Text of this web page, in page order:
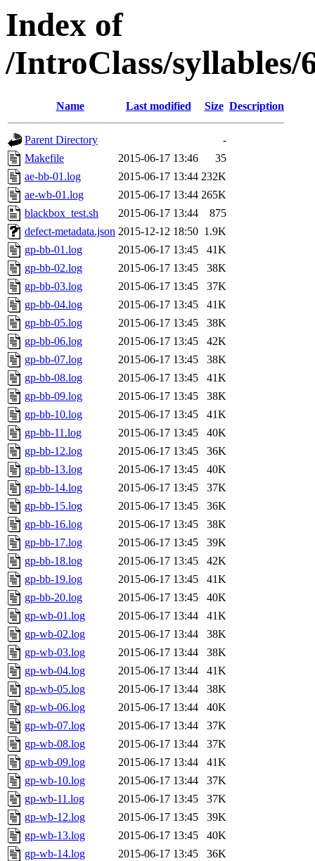
Index of
/IntroClass/syllables/
Name Last modified Size Description
Parent Directory
-
Makefile
2015-06-17 13:46
35
ae-bb-01.log
2015-06-17 13:44 232K
ae-wb-01.log
2015-06-17 13:44 265K
blackbox_test.sh
2015-06-17 13:44
875
defect-metadata.json 2015-12-12 18:50 1.9K
gp-bb-01.log
2015-06-17 13:45
41K
gp-bb-02.log
2015-06-17 13:45
38K
gp-bb-03.log
2015-06-17 13:45
37K
gp-bb-04.log
2015-06-17 13:45
41K
gp-bb-05.log
2015-06-17 13:45
38K
gp-bb-06.log
2015-06-17 13:45
42K
gp-bb-07.log
2015-06-17 13:45
38K
gp-bb-08.log
2015-06-17 13:45
41K
gp-bb-09.log
2015-06-17 13:45
38K
gp-bb-10.log
2015-06-17 13:45
41K
gp-bb-11.log
2015-06-17 13:45
40K
gp-bb-12.log
2015-06-17 13:45
36K
gp-bb-13.log
2015-06-17 13:45
40K
gp-bb-14.log
2015-06-17 13:45
37K
gp-bb-15.log
2015-06-17 13:45
36K
gp-bb-16.log
2015-06-17 13:45
38K
gp-bb-17.log
2015-06-17 13:45
39K
gp-bb-18.log
2015-06-17 13:45
42K
gp-bb-19.log
2015-06-17 13:45
41K
gp-bb-20.log
2015-06-17 13:45
40K
gp-wb-01.log
2015-06-17 13:44
41K
gp-wb-02.log
2015-06-17 13:44
38K
gp-wb-03.log
2015-06-17 13:44
38K
gp-wb-04.log
2015-06-17 13:44
41K
gp-wb-05.log
2015-06-17 13:44
38K
gp-wb-06.log
2015-06-17 13:44
40K
gp-wb-07.log
2015-06-17 13:44
37K
gp-wb-08.log
2015-06-17 13:44
37K
gp-wb-09.log
2015-06-17 13:44
41K
gp-wb-10.log
2015-06-17 13:44
37K
gp-wb-11.log
2015-06-17 13:45
37K
gp-wb-12.log
2015-06-17 13:45
39K
gp-wb-13.log
2015-06-17 13:45
40K
gp-wb-14.log
2015-06-17 13:45
36K